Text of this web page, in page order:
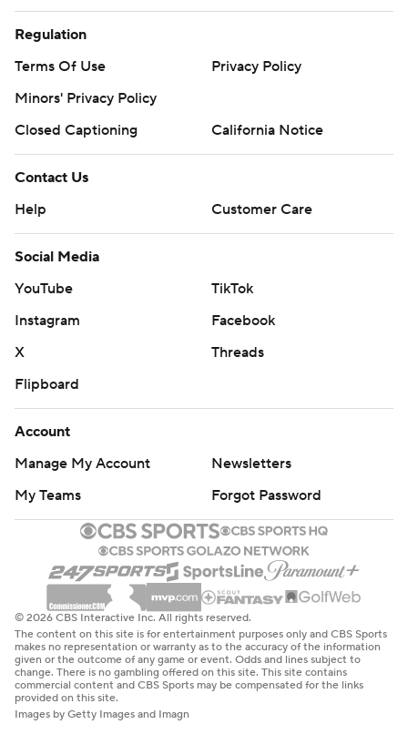
Regulation
Terms Of Use
Privacy Policy
Minors' Privacy Policy
Closed Captioning
California Notice
Contact Us
Help
Customer Care
Social Media
YouTube
TikTok
Instagram
Facebook
X
Threads
Flipboard
Account
Manage My Account
Newsletters
My Teams
Forgot Password
© 2026 CBS Interactive Inc. All rights reserved.
The content on this site is for entertainment purposes only and CBS Sports
makes no representation or warranty as to the accuracy of the information
given or the outcome of any game or event. Odds and lines subject to
change. There is no gambling offered on this site. This site contains
commercial content and CBS Sports may be compensated for the links
provided on this site.
Images by Getty Images and Imagn